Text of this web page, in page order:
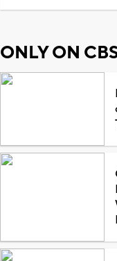
ONLY ON